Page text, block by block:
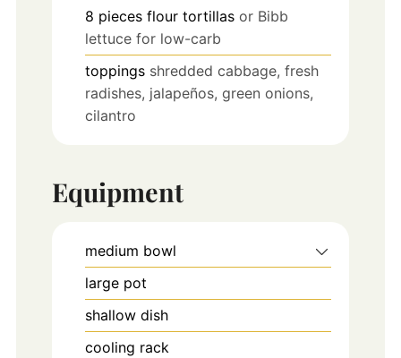
8 pieces flour tortillas or Bibb
lettuce for low-carb
toppings shredded cabbage, fresh
radishes, jalapeños, green onions,
cilantro
Equipment
medium bowl
large pot
shallow dish
cooling rack